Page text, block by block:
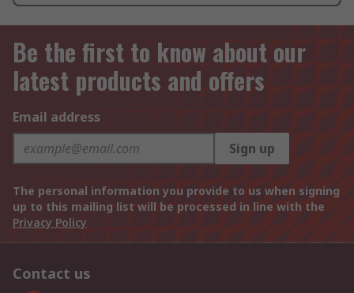
Be the first to know about our
latest products and offers
Email address
Sign up
The personal information you provide to us when signing
up to this mailing list will be processed in line with the
Privacy Policy
Contact us